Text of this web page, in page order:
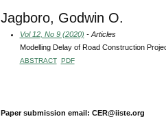
Jagboro, Godwin O.
Vol 12, No 9 (2020) - Articles
Modelling Delay of Road Construction
ABSTRACT PDF
Paper submission email: CER@iiste.org